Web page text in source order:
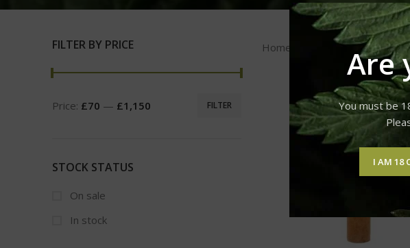
Are
You must be
I AM 18
FILTER BY PRICE
FILTER
Price: £70 — £1,150
STOCK STATUS
On sale
In stock
Home Juan Lopez